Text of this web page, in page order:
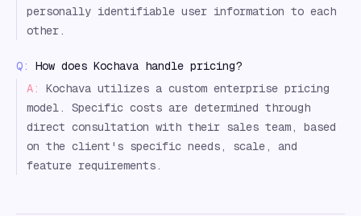
personally identifiable user information to each
other.
Q:
How does Kochava handle pricing?
A:
Kochava utilizes a custom enterprise pricing
model. Specific costs are determined through
direct consultation with their sales team, based
on the client's specific needs, scale, and
feature requirements.